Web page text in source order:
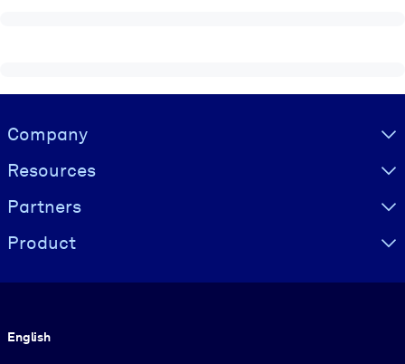
Visually hidden Text
Company
Resources
Partners
Product
English